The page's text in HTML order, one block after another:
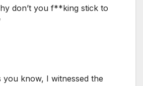
don’t you f**king stick to
you know, I witnessed the